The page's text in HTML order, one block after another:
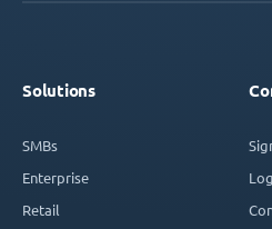
Solutions
SMBs
Enterprise
Retail